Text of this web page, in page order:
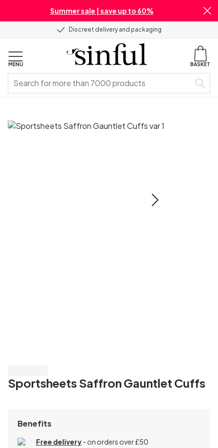
Summer sale | save up to 60%
Discreet delivery and packaging
MENU BASKET
Sportsheets Saffron Gauntlet Cuffs
Benefits
Free delivery- on orders over £50